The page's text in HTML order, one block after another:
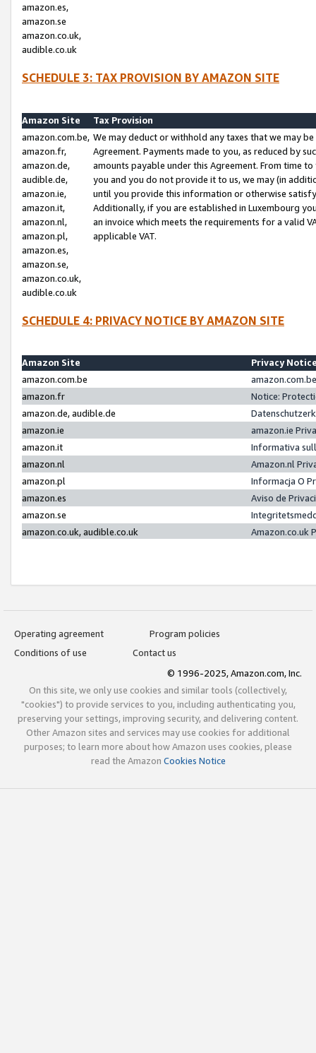
amazon.es,
amazon.se
amazon.co.uk,
audible.co.uk
SCHEDULE 3: TAX PROVISION BY AMAZON SITE
Amazon Site
Tax Provision
amazon.com.be,
amazon.fr,
amazon.de,
audible.de,
amazon.ie,
amazon.it,
amazon.nl,
amazon.pl,
amazon.es,
amazon.se,
amazon.co.uk,
audible.co.uk
We may deduct or withhold any taxes that we may
Agreement. Payments made to you, as reduced by
amounts payable under this Agreement. From time
you and you do not provide it to us, we may (in
until you provide this information or otherwise
Additionally, if you are established in Luxembourg
an invoice which meets the requirements for a valid
applicable VAT.
SCHEDULE 4: PRIVACY NOTICE BY AMAZON SITE
Amazon Site
Privacy
amazon.com.be
amazon.fr
Notice:
amazon.de, audible.de
amazon.ie
amazon.ie
amazon.it
Informativa
amazon.nl
Amazon.nl
amazon.pl
Informacja O
amazon.es
Aviso de
amazon.se
amazon.co.uk, audible.co.uk
Amazon.co.uk
Operating agreement
Program policies
Conditions of use
Contact us
© 1996-2025, Amazon.com, Inc.
On this site, we only use cookies and similar tools (collectively,
"cookies") to provide services to you, including authenticating you,
preserving your settings, improving security, and delivering content.
Other Amazon sites and services may use cookies for additional
purposes; to learn more about how Amazon uses cookies, please
read the Amazon Cookies Notice